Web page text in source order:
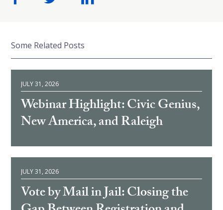
Some Related Posts
JULY 31, 2026
Webinar Highlight: Civic Genius,
New America, and Raleigh
JULY 31, 2026
Vote by Mail in Jail: Closing the